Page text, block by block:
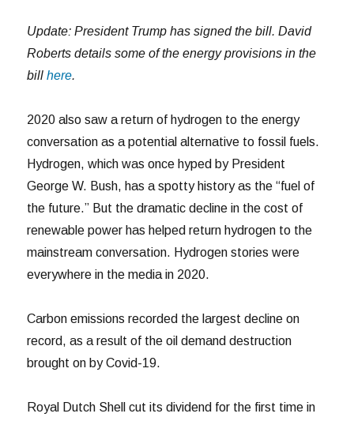
Update:President Trump has signed the bill. David
Roberts details some of the energy provisions in the
billhere.
2020 also saw a return of hydrogen to the energy
conversation as a potential alternative to fossil fuels.
Hydrogen, which was once hyped by President
George W. Bush, has a spotty history as the “fuel of
the future.” But the dramatic decline in the cost of
renewable power has helped return hydrogen to the
mainstream conversation. Hydrogen stories were
everywhere in the media in 2020.
Carbon emissions recorded the largest decline on
record, as a result of the oil demand destruction
brought on by Covid-19.
Royal Dutch Shell cut its dividend for the first time in